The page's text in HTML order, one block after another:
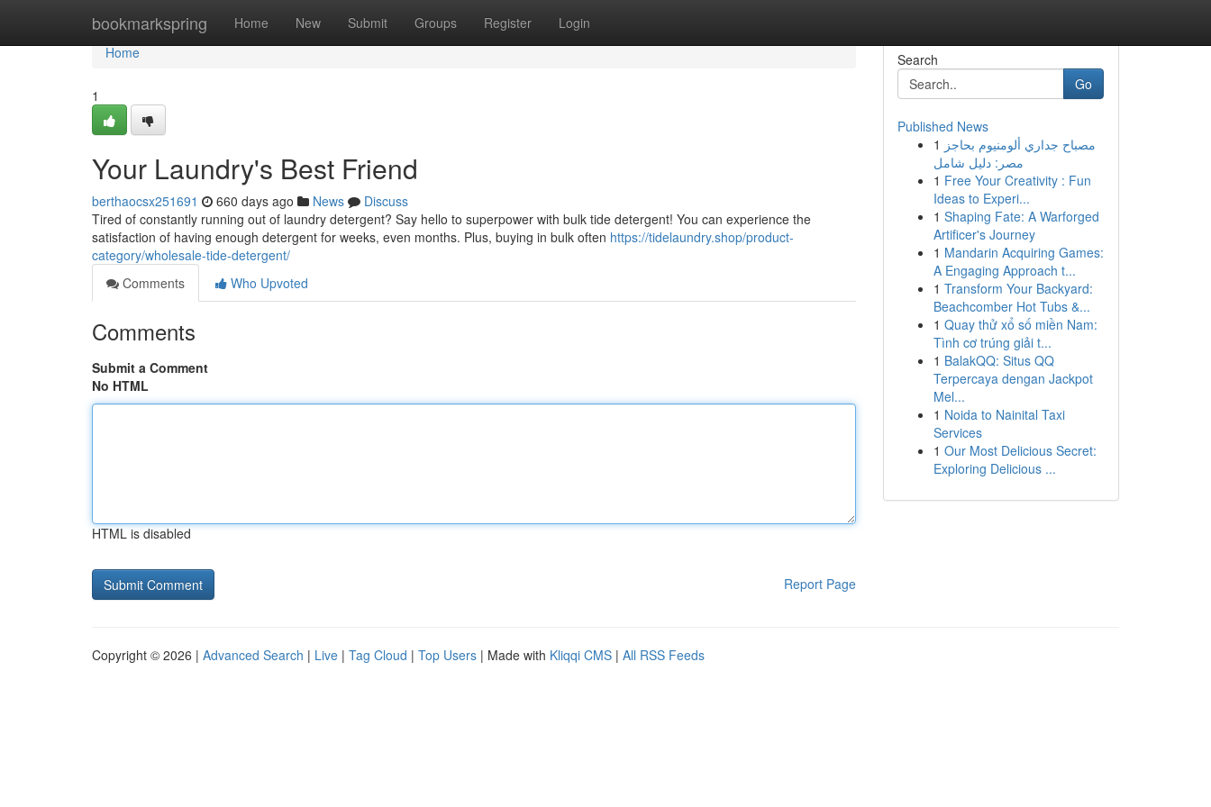
bookmarkspring Home New Submit Groups Register Login
Home
Home
1
Your Laundry's Best Friend
berthaocsx251691 660 days ago News
Discuss
Tired of constantly running out of laundry detergent? Say hello to superpower with bulk tide detergent! You can experience the
satisfaction of having enough detergent for weeks, even months. Plus, buying in bulk often https://tidelaundry.shop/product-
category/wholesale-tide-detergent/
Comments
Who Upvoted
Comments
Submit a Comment
No HTML
HTML is disabled
Report Page
Search
Go
Published News
1 مصباح جداري ألومنيوم بحاجز
مصر: دليل شامل
1 Free Your Creativity : Fun
Ideas to Experi...
1 Shaping Fate: A Warforged
Artificer's Journey
1 Mandarin Acquiring Games:
A Engaging Approach t...
1 Transform Your Backyard:
Beachcomber Hot Tubs &...
1 Quay thử xổ số miền Nam:
Tình cơ trúng giải t...
1 BalakQQ: Situs QQ
Terpercaya dengan Jackpot
Mel...
1 Noida to Nainital Taxi
Services
1 Our Most Delicious Secret:
Exploring Delicious ...
Copyright © 2026 | Advanced Search | Live | Tag Cloud | Top Users | Made with Kliqqi CMS | All RSS Feeds